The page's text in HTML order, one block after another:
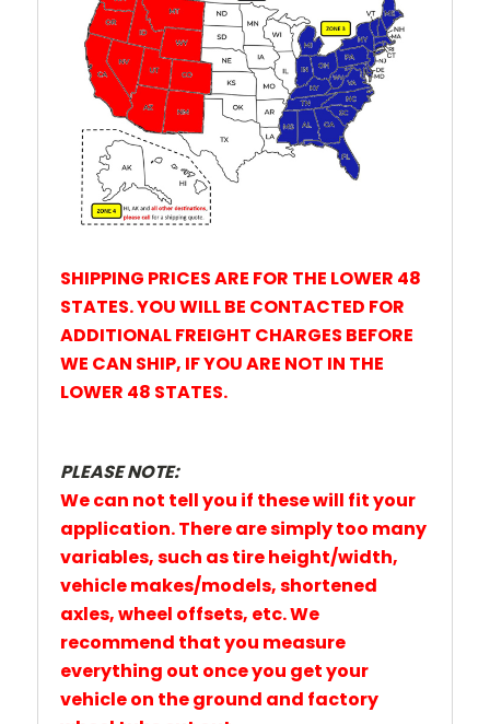
SHIPPING PRICES ARE FOR THE LOWER 48
STATES. YOU WILL BE CONTACTED FOR
ADDITIONAL FREIGHT CHARGES BEFORE
WE CAN SHIP, IF YOU ARE NOT IN THE
LOWER 48 STATES.
PLEASE NOTE:
We can not tell you if these will fit your
application. There are simply too many
variables, such as tire height/width,
vehicle makes/models, shortened
axles, wheel offsets, etc. We
recommend that you measure
everything out once you get your
vehicle on the ground and factory